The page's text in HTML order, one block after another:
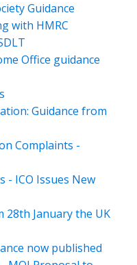
Guidance
with HMRC
Office guidance
Guidance from
Complaints -
- ICO Issues New
28th January the UK
now published